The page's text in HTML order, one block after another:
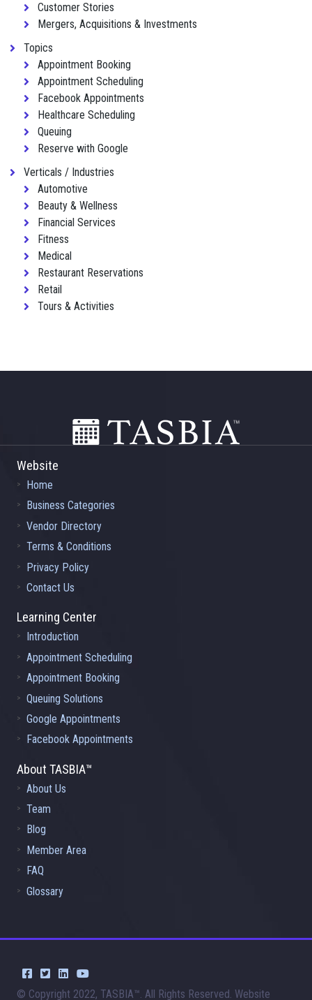
Customer Stories
Mergers, Acquisitions & Investments
Topics
Appointment Booking
Appointment Scheduling
Facebook Appointments
Healthcare Scheduling
Queuing
Reserve with Google
Verticals / Industries
Automotive
Beauty & Wellness
Financial Services
Fitness
Medical
Restaurant Reservations
Retail
Tours & Activities
Website
Home
Business Categories
Vendor Directory
Terms & Conditions
Privacy Policy
Contact Us
Learning Center
Introduction
Appointment Scheduling
Appointment Booking
Queuing Solutions
Google Appointments
Facebook Appointments
About TASBIA™
About Us
Team
Blog
Member Area
FAQ
Glossary
© Copyright 2022, TASBIA™. All Rights Reserved. Website